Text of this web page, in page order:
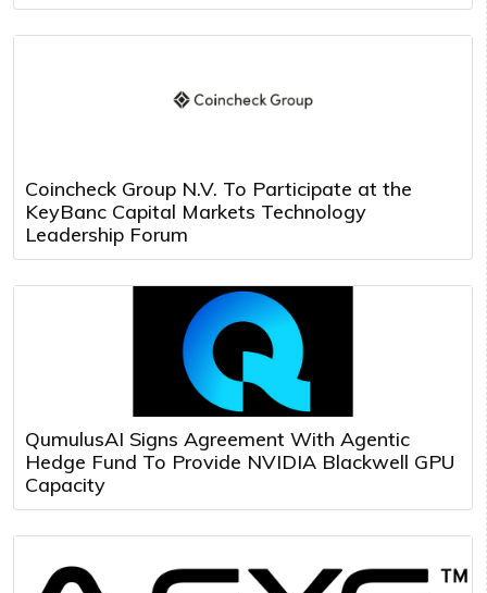
Coincheck Group N.V. To Participate at the
KeyBanc Capital Markets Technology
Leadership Forum
QumulusAI Signs Agreement With Agentic
Hedge Fund To Provide NVIDIA Blackwell GPU
Capacity